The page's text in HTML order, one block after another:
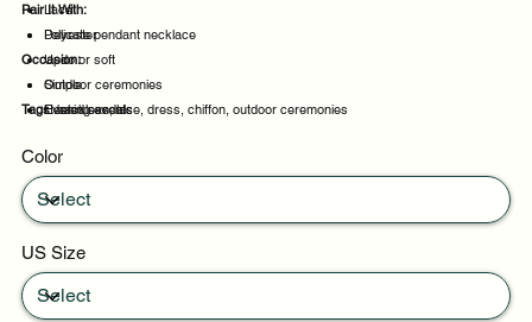
Lace
Polyester
Pair It With:
Delicate pendant necklace
Updo or soft
Simple
Heeled sandals
Occasion:
Outdoor ceremonies
Evening events
Celebrations
Tags:backless, lace, dress, chiffon, outdoor ceremonies
Color
US Size